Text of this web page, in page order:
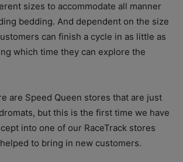
sizes to accommodate all manner
bedding. And dependent on the size
can finish a cycle in as little as
which time they can explore the
are Speed Queen stores that are just
but this is the first time we have
into one of our RaceTrack stores
to bring in new customers.